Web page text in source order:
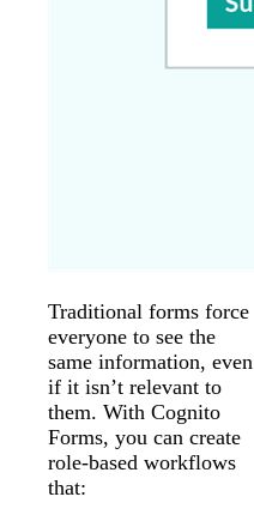
Traditional forms force
everyone to see the
same information, even
if it isn’t relevant to
them. With Cognito
Forms, you can create
role-based workflows
that: